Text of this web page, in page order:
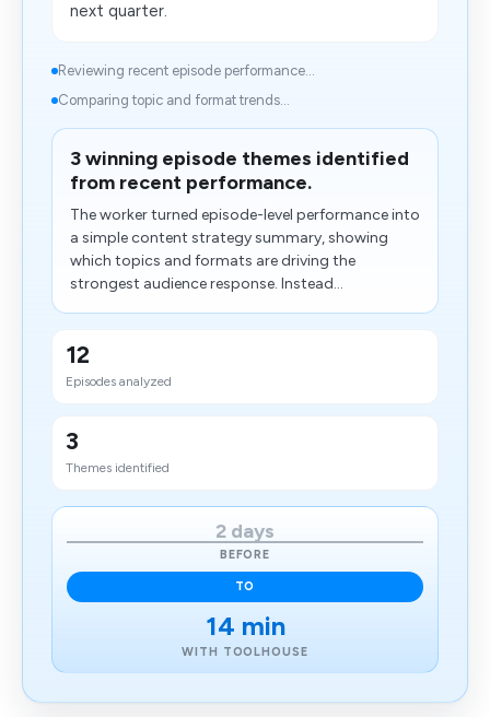
next quarter.
Reviewing recent episode performance...
Comparing topic and format trends...
3 winning episode themes identified
from recent performance.
The worker turned episode-level performance into
a simple content strategy summary, showing
which topics and formats are driving the
strongest audience response. Instead...
12
Episodes analyzed
3
Themes identified
2 days
BEFORE
TO
14 min
WITH TOOLHOUSE